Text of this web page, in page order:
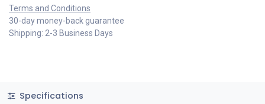
Terms and Conditions
30-day money-back guarantee
Shipping: 2-3 Business Days
Specifications